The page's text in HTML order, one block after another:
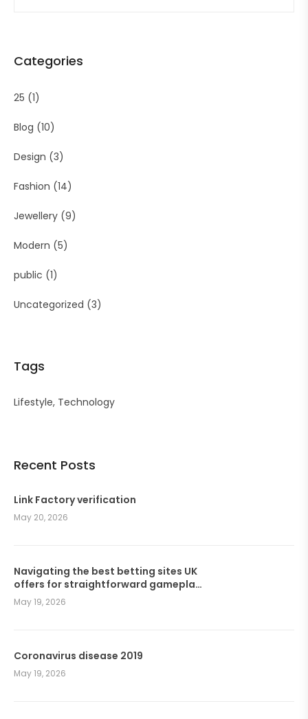
Categories
25 (1)
Blog (10)
Design (3)
Fashion (14)
Jewellery (9)
Modern (5)
public (1)
Uncategorized (3)
Tags
Lifestyle Technology
Recent Posts
Link Factory verification
May 20, 2026
Navigating the best betting sites UK
offers for straightforward gameplay
and seamless wagers
May 19, 2026
Coronavirus disease 2019
May 19, 2026